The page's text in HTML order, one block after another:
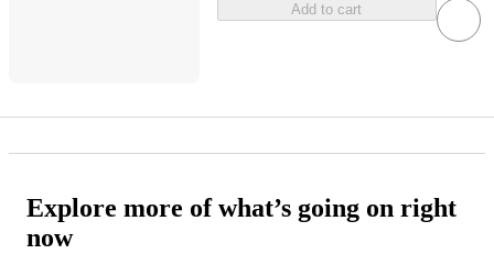
Add to cart
Explore more of what’s going on right
now